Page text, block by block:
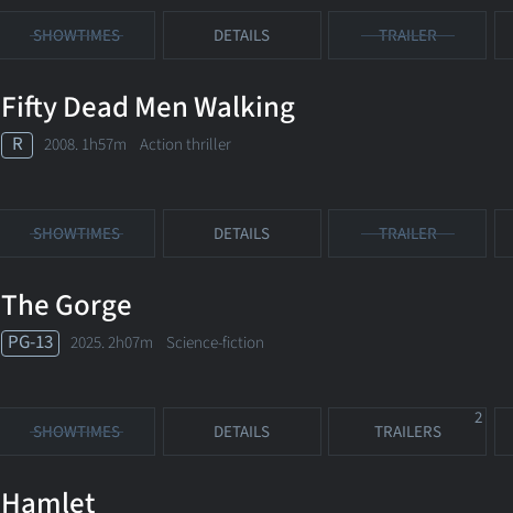
SHOWTIMES DETAILS TRAILER
Fifty Dead Men Walking
R 2008. 1h57m Action thriller
SHOWTIMES DETAILS TRAILER
The Gorge
PG-13 2025. 2h07m Science-fiction
SHOWTIMES DETAILS TRAILERS
2
Hamlet